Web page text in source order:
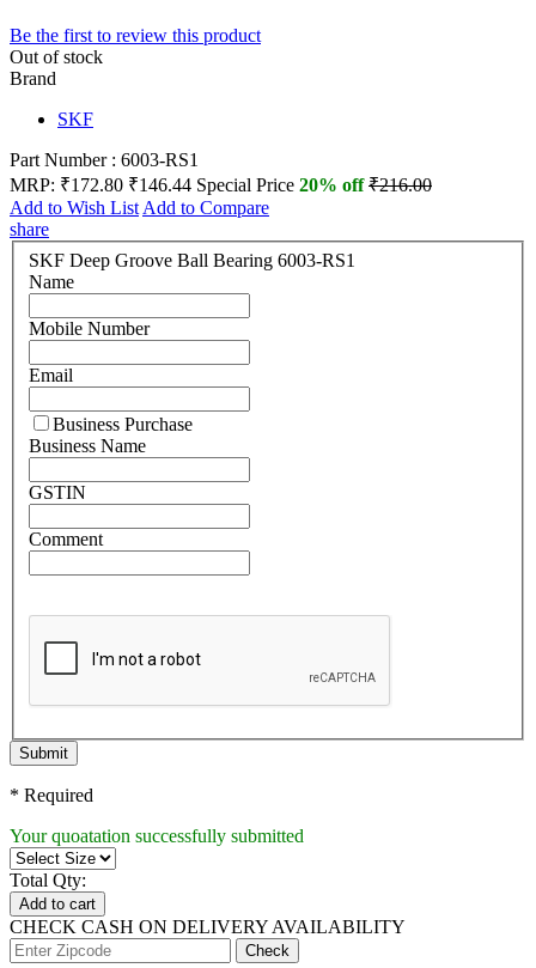
Be the first to review this product
Out of stock
Brand
SKF
Part Number : 6003-RS1
MRP: ₹172.80 ₹146.44 Special Price 20% off₹216.00
Add to Wish List Add to Compare
share
SKF Deep Groove Ball Bearing 6003-RS1
Name
Mobile Number
Email
Business Purchase
Business Name
GSTIN
Comment
Submit
* Required
Your quoatation successfully submitted
Total Qty:
Add to cart
CHECK CASH ON DELIVERY AVAILABILITY